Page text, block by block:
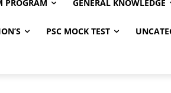
PROGRAM GENERAL KNOWLEDGE
PSC MOCK TEST